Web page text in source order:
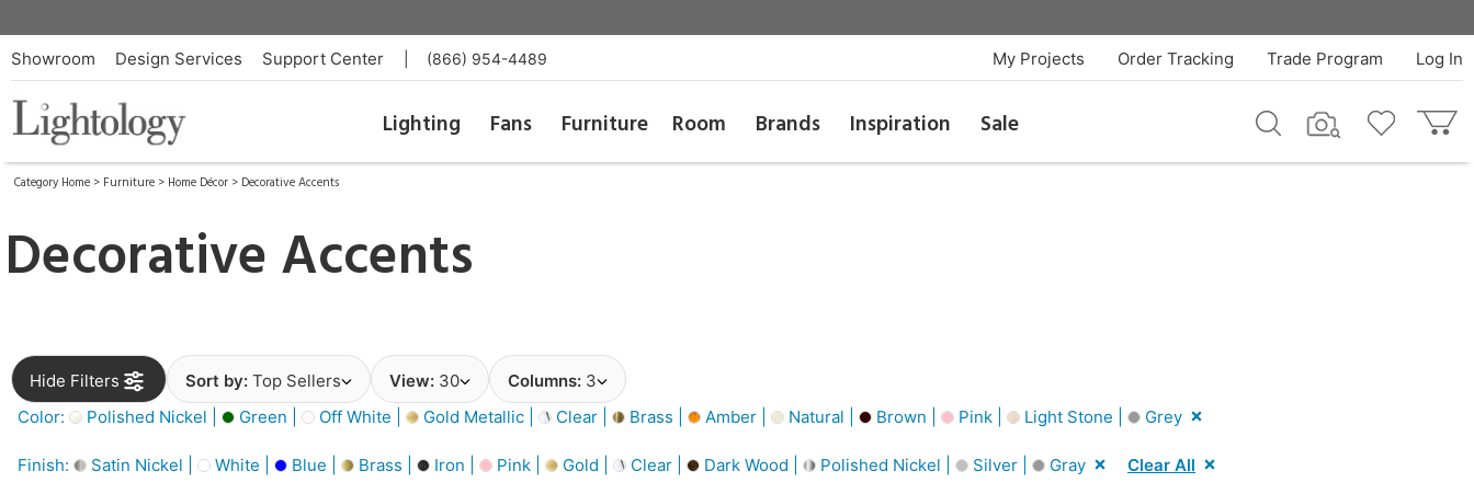
Showroom Design Services Support Center (866) 954-4489 Log In
Trade Program
Order Tracking
My Projects
Lighting Fans Furniture Room Brands Inspiration Sale
Category Home > Furniture > Home Décor > Decorative Accents
Decorative Accents
Hide Filters Sort by: Top Sellers View: 30 Columns: 3
Color:
Polished Nickel | Green | Off White | Gold Metallic | Clear | Brass | Amber | Natural | Brown | Pink | Light Stone | Grey
Finish: Satin Nickel | White | Blue | Brass | Iron | Pink | Gold | Clear | Dark Wood | Polished Nickel | Silver | Gray Clear All